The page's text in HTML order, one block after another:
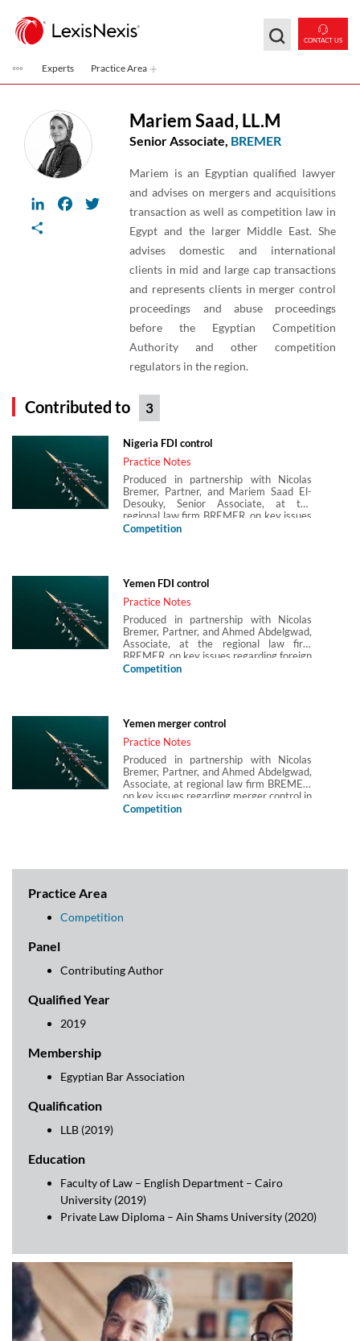
CONTACT US
Experts Practice Area
LinkedInFacebook
Twitter
Mariem Saad, LL.M
Senior Associate, BREMER
Mariem is an Egyptian qualified lawyer
and advises on mergers and acquisitions
transaction as well as competition law in
Egypt and the larger Middle East. She
advises domestic and international
clients in mid and large cap transactions
and represents clients in merger control
proceedings and abuse proceedings
before the Egyptian Competition
Authority and other competition
regulators in the region.
Contributed to 3
Nigeria FDI control
Practice Notes
Produced in partnership with Nicolas
Bremer, Partner, and Mariem Saad El-
Desouky, Senior Associate, at the
regional law firm BREMER, on key issues
regarding foreign direct investment (FDI)
Competition
Yemen FDI control
Practice Notes
Produced in partnership with Nicolas
Bremer, Partner, and Ahmed Abdelgwad,
Associate, at the regional law firm
BREMER, on key issues regarding foreign
direct investment (FDI) control in Yemen.
Competition
Yemen merger control
Practice Notes
Produced in partnership with Nicolas
Bremer, Partner, and Ahmed Abdelgwad,
Associate, at regional law firm BREMER,
on key issues regarding merger control in
Yemen.
Competition
Practice Area
Competition
Panel
Contributing Author
Qualified Year
2019
Membership
Egyptian Bar Association
Qualification
LLB (2019)
Education
Faculty of Law – English Department – Cairo
University (2019)
Private Law Diploma – Ain Shams University (2020)